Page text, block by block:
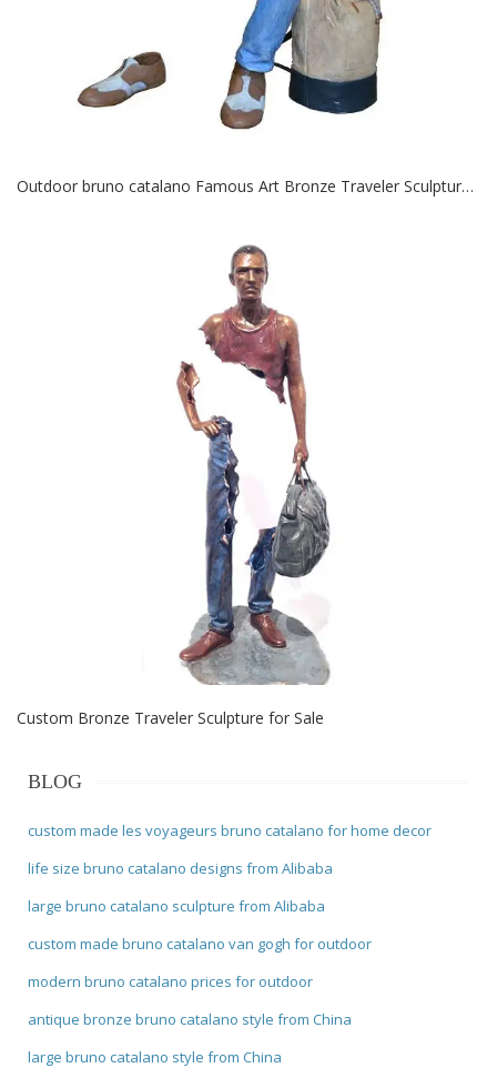
Outdoor bruno catalano Famous Art Bronze Traveler Sculptures for Sale
Custom Bronze Traveler Sculpture for Sale
BLOG
custom made les voyageurs bruno catalano for home decor
life size bruno catalano designs from Alibaba
large bruno catalano sculpture from Alibaba
custom made bruno catalano van gogh for outdoor
modern bruno catalano prices for outdoor
antique bronze bruno catalano style from China
large bruno catalano style from China